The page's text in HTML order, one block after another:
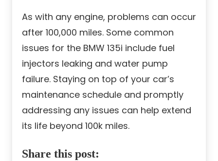
As with any engine, problems can occur
after 100,000 miles. Some common
issues for the BMW 135i include fuel
injectors leaking and water pump
failure. Staying on top of your car’s
maintenance schedule and promptly
addressing any issues can help extend
its life beyond 100k miles.
Share this post: